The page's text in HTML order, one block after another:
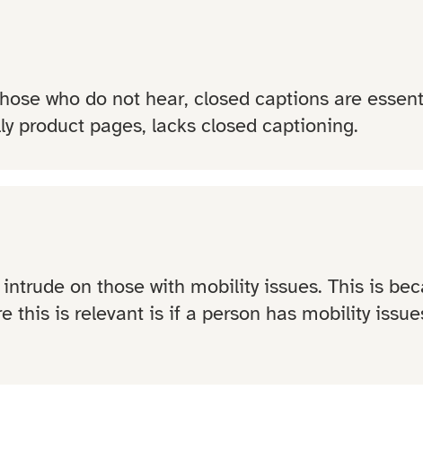
who do not hear, closed captions are
product pages, lacks closed captioning.
on those with mobility issues. This is
this is relevant is if a person has mobility